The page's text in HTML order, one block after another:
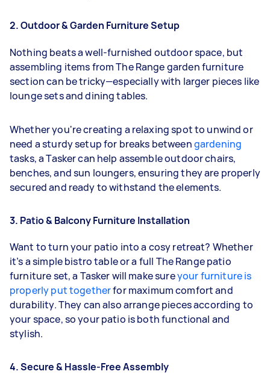
2. Outdoor & Garden Furniture Setup
Nothing beats a well-furnished outdoor space, but
assembling items from The Range garden furniture
section can be tricky—especially with larger pieces like
lounge sets and dining tables.
Whether you're creating a relaxing spot to unwind or
need a sturdy setup for breaks betweengardening
tasks, a Tasker can help assemble outdoor chairs,
benches, and sun loungers, ensuring they are properly
secured and ready to withstand the elements.
3. Patio & Balcony Furniture Installation
Want to turn your patio into a cosy retreat? Whether
it’s a simple bistro table or a full The Range patio
furniture set, a Tasker will make sureyour furniture is
properly put togetherfor maximum comfort and
durability. They can also arrange pieces according to
your space, so your patio is both functional and
stylish.
4. Secure & Hassle-Free Assembly